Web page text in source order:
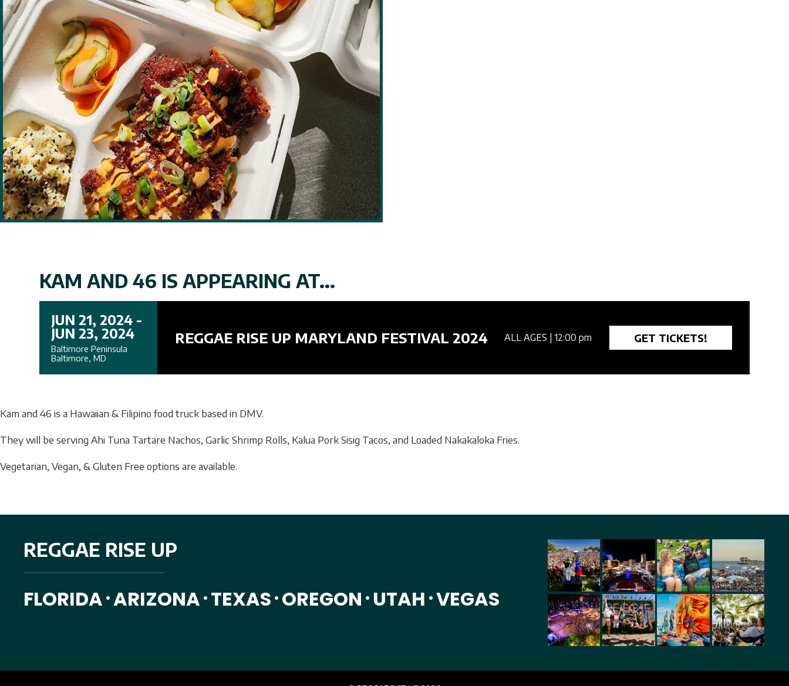
KAM AND 46 IS APPEARING AT...
JUN 21, 2024 -
JUN 23, 2024
Baltimore Peninsula
Baltimore, MD
REGGAE RISE UP MARYLAND FESTIVAL 2024 ALL AGES | 12:00 pm GET TICKETS!
Kam and 46 is a Hawaiian & Filipino food truck based in DMV.
They will be serving Ahi Tuna Tartare Nachos, Garlic Shrimp Rolls, Kalua Pork Sisig Tacos, and Loaded Nakakaloka Fries.
Vegetarian, Vegan, & Gluten Free options are available.
REGGAE RISE UP
FLORIDA • ARIZONA • TEXAS • OREGON • UTAH • VEGAS